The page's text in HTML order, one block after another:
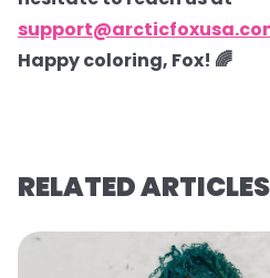
Happy coloring, Fox! 🌈
RELATED ARTICLES